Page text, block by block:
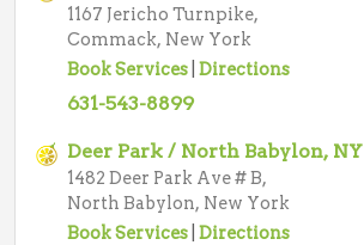
1167 Jericho Turnpike,
Commack, New York
Book Services Directions
631-543-8899
Deer Park / North Babylon, NY
1482 Deer Park Ave # B,
North Babylon, New York
Book Services Directions